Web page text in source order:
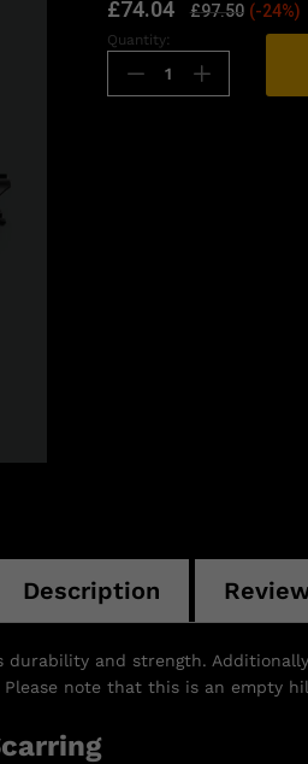
£74.04 £97.50 (-24%)
Quantity:
Description
and strength.
note that this is an empty